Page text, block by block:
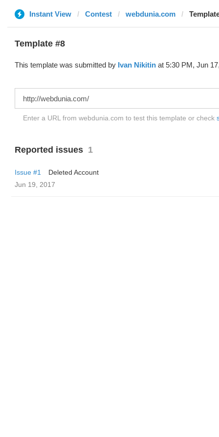
Instant View Contest webdunia.com
Template #8
This template was submitted by Ivan Nikitin at 5:30 PM, Jun
Enter a URL from webdunia.com to test this template or check
Reported issues 1
Issue #1
Deleted Account
Jun 19, 2017